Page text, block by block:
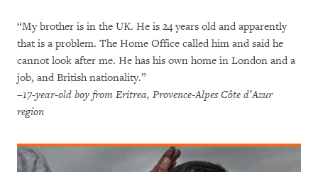
“My brother is in the UK. He is 24 years old and apparently
that is a problem. The Home Office called him and said he
cannot look after me. He has his own home in London and a
job, and British nationality.”
–17-year-old boy from Eritrea, Provence-Alpes Côte d’Azur
region